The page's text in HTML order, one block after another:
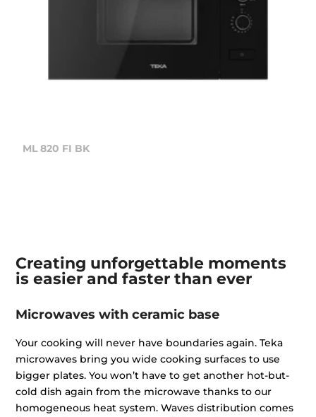
ML 820 FI BK
Creating unforgettable moments
iseasier and faster than ever
Microwaves with ceramic base
Your cooking will never have boundaries again. Teka
microwaves bring you wide cooking surfaces to use
bigger plates. You won’t have to get another hot-but-
cold dish again from the microwave thanks to our
homogeneous heat system. Waves distribution comes